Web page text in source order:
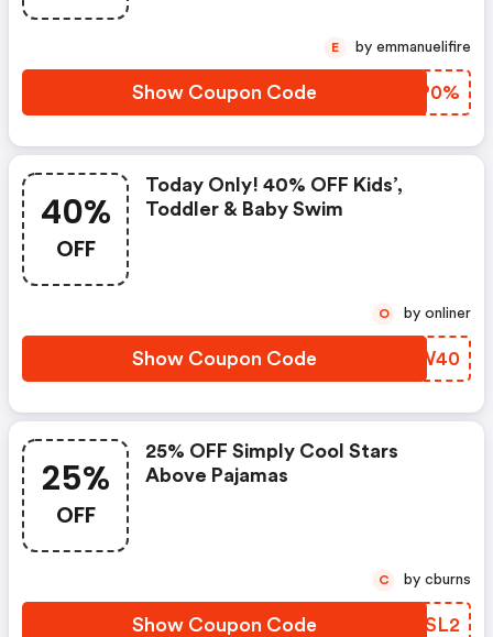
Show Coupon Code ISSP0%
E by emmanuelifire
40%
OFF
Today Only! 40% OFF Kids’,
Toddler & Baby Swim
Show Coupon Code MDKW40
O by onliner
25%
OFF
25% OFF Simply Cool Stars
Above Pajamas
Show Coupon Code JYOSL2
C by cburns